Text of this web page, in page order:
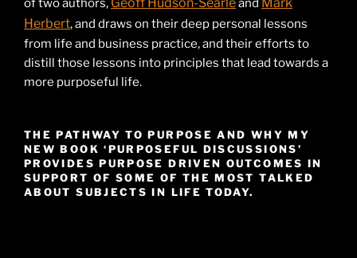
of two authors,
and
Herbert, and draws on their deep personal lessons
from life and business practice, and their efforts to
distill those lessons into principles that lead towards a
more purposeful life.
THE PATHWAY TO PURPOSE AND WHY MY
NEW BOOK ‘PURPOSEFUL DISCUSSIONS’
PROVIDES PURPOSE DRIVEN OUTCOMES IN
SUPPORT OF SOME OF THE MOST TALKED
ABOUT SUBJECTS IN LIFE TODAY.